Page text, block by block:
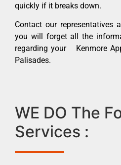
quickly if it breaks down.
Contact our representatives
you will forget all the
regarding your Kenmore
Palisades.
WE DO The
Services :